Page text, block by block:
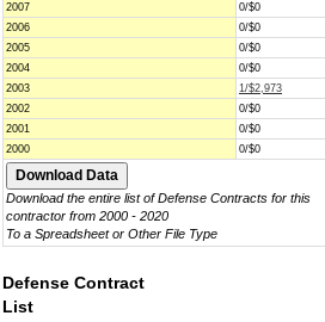
2007
0/$0
2006
0/$0
2005
0/$0
2004
0/$0
2003
1/$2,973
2002
0/$0
2001
0/$0
2000
0/$0
Download the entire list of Defense Contracts for this
contractor from 2000 - 2020
To a Spreadsheet or Other File Type
Defense Contract
List